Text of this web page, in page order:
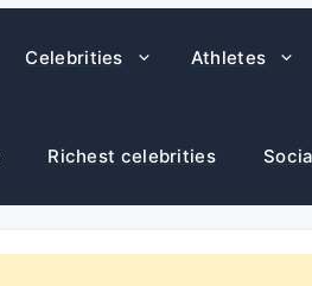
Celebrities Athletes
Richest celebrities